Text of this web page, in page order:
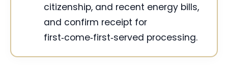
citizenship, and recent energy bills,
and confirm receipt for
first‑come‑first‑served processing.